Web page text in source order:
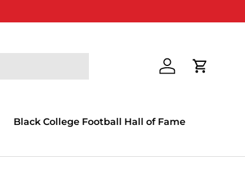
Log in Cart
Black College Football Hall of Fame